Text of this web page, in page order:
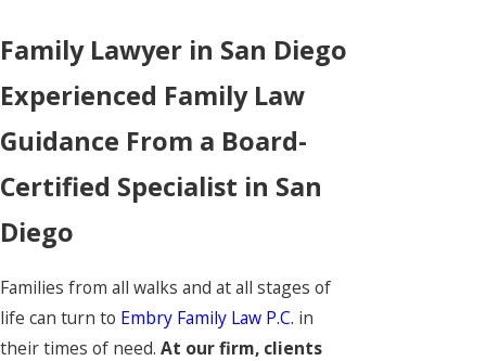
Family Lawyer in San Diego
Experienced Family Law
Guidance From a Board-
Certified Specialist in San
Diego
Families from all walks and at all stages of
life can turn to Embry Family Law P.C. in
their times of need. At our firm, clients